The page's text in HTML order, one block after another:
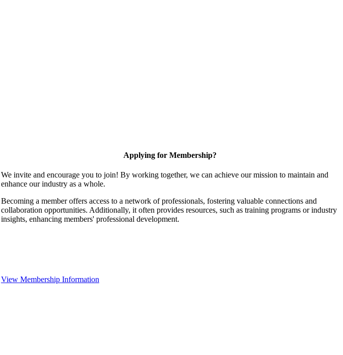
Applying for Membership?
We invite and encourage you to join! By working together, we can achieve our mission to maintain and
enhance our industry as a whole.
Becoming a member offers access to a network of professionals, fostering valuable connections and
collaboration opportunities. Additionally, it often provides resources, such as training programs or industry
insights, enhancing members' professional development.
View Membership Information